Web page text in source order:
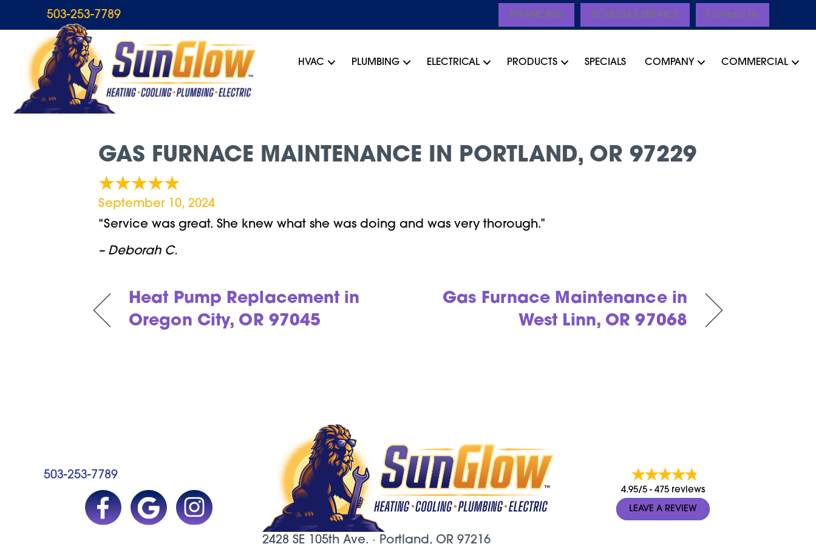
503-253-7789 FINANCING SCHEDULE SERVICE Contact Us
HVAC PLUMBING ELECTRICAL PRODUCTS SPECIALS COMPANY COMMERCIAL
GAS FURNACE MAINTENANCE IN PORTLAND, OR 97229
September 10, 2024
“Service was great. She knew what she was doing and was very thorough.”
– Deborah C.
Heat Pump Replacement in
Oregon City, OR 97045
Gas Furnace Maintenance in
West Linn, OR 97068
503-253-7789
2428 SE 105th Ave. · Portland, OR 97216
4.95/5 - 475 reviews
LEAVE A REVIEW